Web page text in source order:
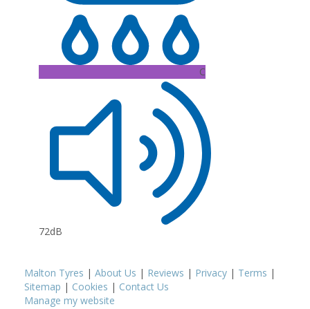
C
72dB
Malton Tyres | About Us | Reviews | Privacy | Terms |
Sitemap | Cookies | Contact Us
Manage my website